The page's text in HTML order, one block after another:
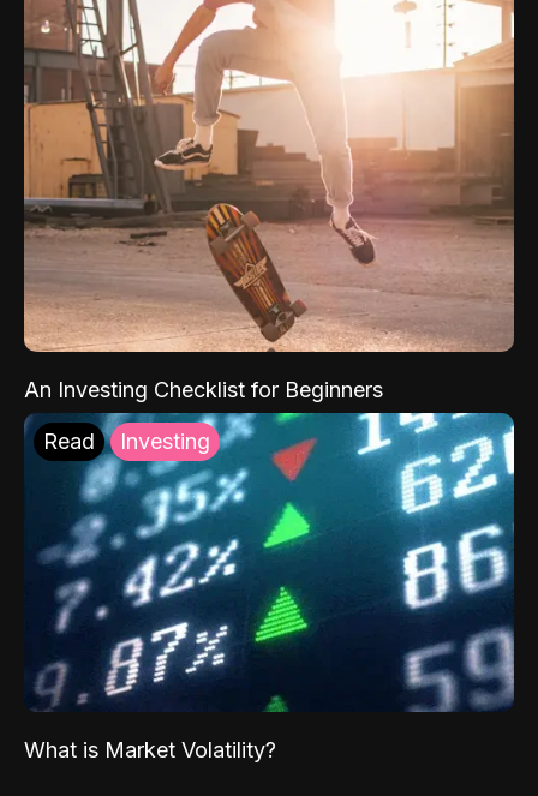
An Investing Checklist for Beginners
Read Investing
What is Market Volatility?